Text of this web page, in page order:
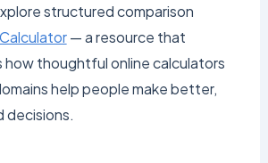
structured comparison
— a resource that
thoughtful online calculators
help people make better,
decisions.